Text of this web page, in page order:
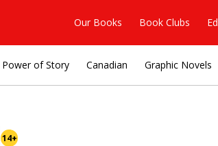
Our Books Book Clubs
Power of Story Canadian Graphic Novels
14+